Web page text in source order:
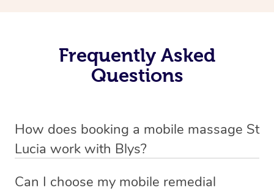
Frequently Asked
Questions
How does booking a mobile massage St
Lucia work with Blys?
mobile service in St Lucia . Blys is the fastest, easiest
Can I choose my mobile remedial